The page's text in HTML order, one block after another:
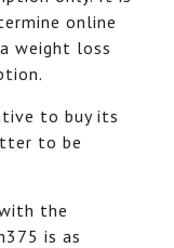
online
weight loss
to buy its
to be
the
is as